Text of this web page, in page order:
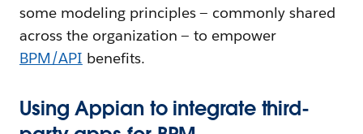
some modeling principles — commonly shared
across the organization — to empower
BPM/API benefits.
Using Appian to integrate third-